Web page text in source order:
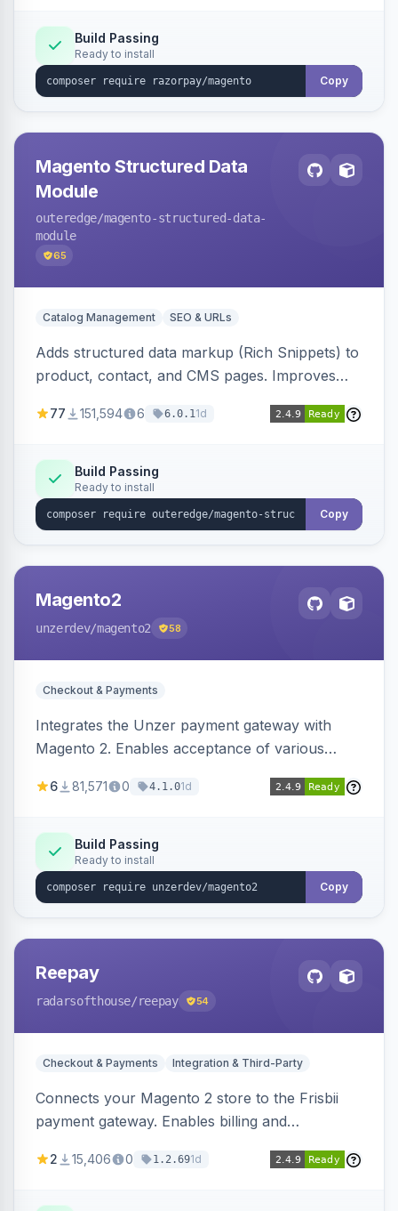
Build Passing
Ready to install
Copy
Magento Structured Data
Module
outeredge/magento-structured-data-
module
65
Catalog Management SEO & URLs
Adds structured data markup (Rich Snippets) to
product, contact, and CMS pages. Improves
engines.
77 151,594 6 6.0.11d
Build Passing
Ready to install
Copy
Magento2
unzerdev/magento2 58
Checkout & Payments
Integrates the Unzer payment gateway with
Magento 2. Enables acceptance of various
transfers, and wallets.
6 81,571 0 4.1.01d
Build Passing
Ready to install
Copy
Reepay
radarsofthouse/reepay 54
Checkout & Payments Integration & Third-Party
Connects your Magento 2 store to the Frisbii
payment gateway. Enables billing and
methods.
2 15,406 0 1.2.691d